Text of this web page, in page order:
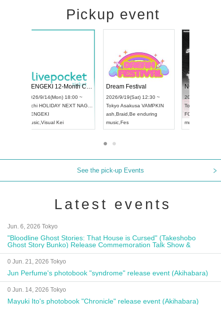
Pickup event
2026/9/13(Sun) 12:30 ~
AichiArtpia Hall
UDO JAPAN
2026/9/14(Mon) 18:00 ~
Aichi HOLIDAY NEXT NAGOYA
RENGEKI
music, Visual Kei
Dream
2026/9/19(Sat)
Tokyo
ash
music
See the pick-up Events
Latest events
Jun. 6, 2026 Tokyo
"Bloodline Ghost Stories: That House is Cursed" (Takeshobo
Ghost Story Bunko) Release Commemoration Talk Show &
Autograph Session
0 Jun. 21, 2026 Tokyo
Jun Perfume's photobook "syndrome" release event (Akihabara)
0 Jun. 14, 2026 Tokyo
Mayuki Ito's photobook "Chronicle" release event (Akihabara)